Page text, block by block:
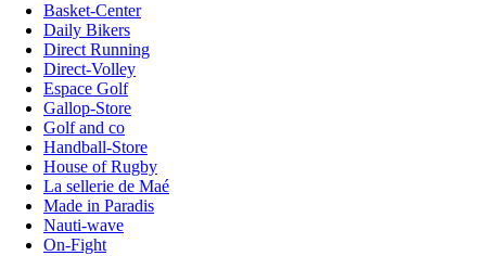
Basket-Center
Daily Bikers
Direct Running
Direct-Volley
Espace Golf
Gallop-Store
Golf and co
Handball-Store
House of Rugby
La sellerie de Maé
Made in Paradis
Nauti-wave
On-Fight